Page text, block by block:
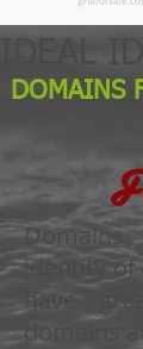
DOMAINS
identity of
have
domains